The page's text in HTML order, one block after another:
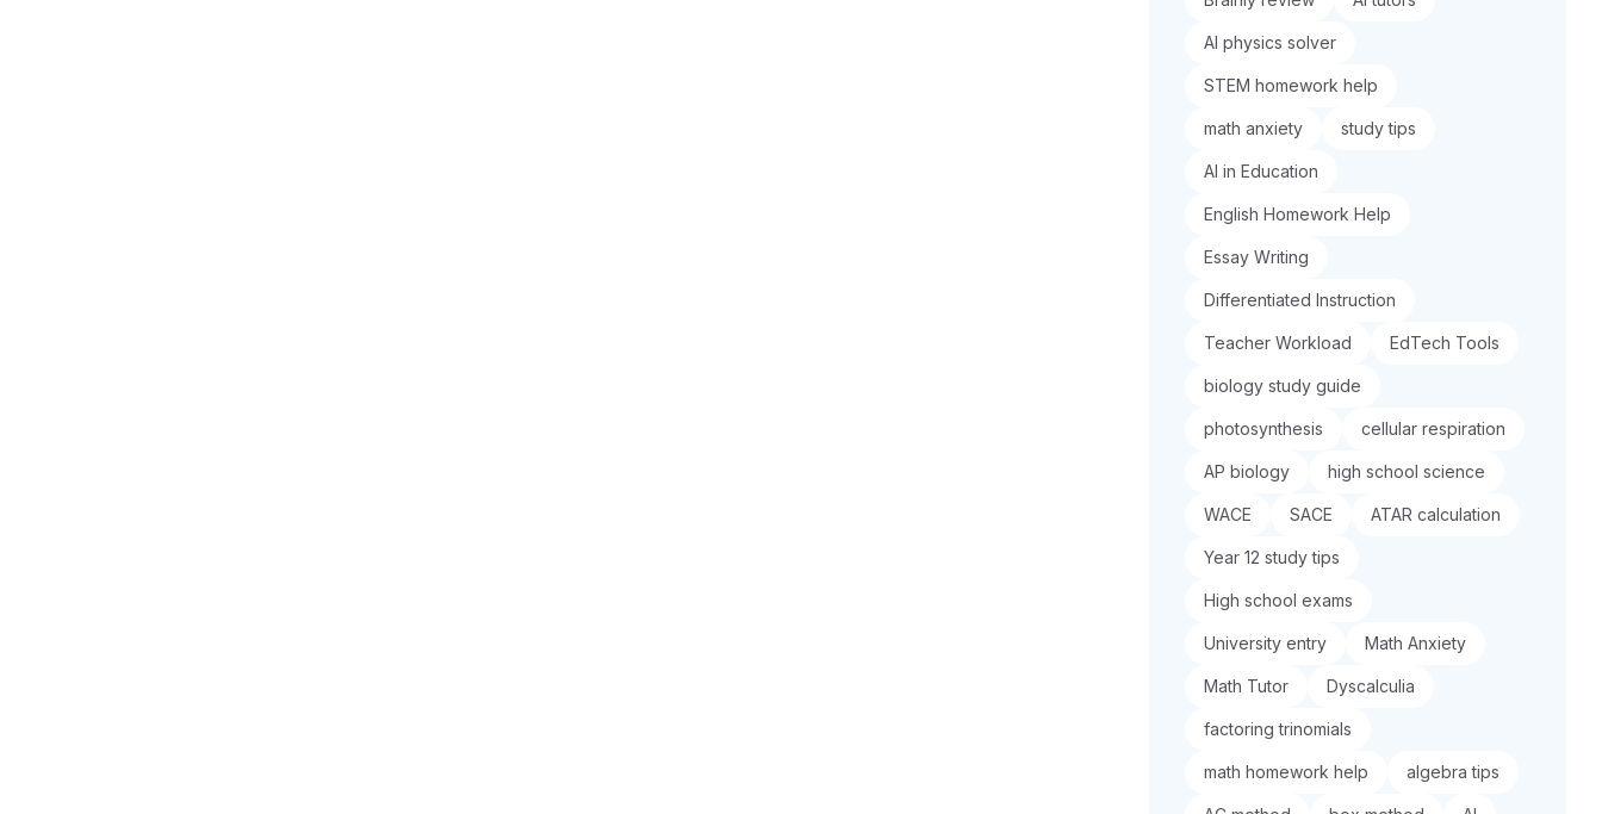
AI physics solver
STEM homework help
math anxiety study tips
AI in Education
English Homework Help
Essay Writing
Differentiated Instruction
Teacher Workload EdTech Tools
biology study guide
photosynthesis cellular respiration
AP biology high school science
WACE SACE ATAR calculation
Year 12 study tips
High school exams
University entry Math Anxiety
Math Tutor Dyscalculia
factoring trinomials
math homework help algebra tips